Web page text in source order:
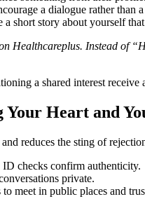
a dialogue rather than
short story about yourself
Healthcareplus. Instead of
a shared interest
Heart and
reduces the sting of
checks confirm authenticity.
private.
meet in public places and